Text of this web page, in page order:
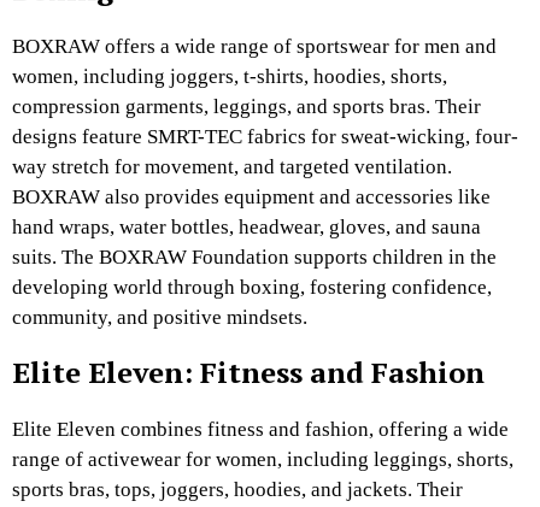
BOXRAW offers a wide range of sportswear for men and
women, including joggers, t-shirts, hoodies, shorts,
compression garments, leggings, and sports bras. Their
designs feature SMRT-TEC fabrics for sweat-wicking, four-
way stretch for movement, and targeted ventilation.
BOXRAW also provides equipment and accessories like
hand wraps, water bottles, headwear, gloves, and sauna
suits. The BOXRAW Foundation supports children in the
developing world through boxing, fostering confidence,
community, and positive mindsets.
Elite Eleven: Fitness and Fashion
Elite Eleven combines fitness and fashion, offering a wide
range of activewear for women, including leggings, shorts,
sports bras, tops, joggers, hoodies, and jackets. Their